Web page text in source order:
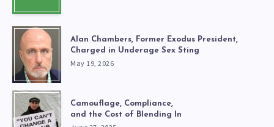
Alan Chambers, Former Exodus President,
Charged in Underage Sex Sting
May 19, 2026
Camouflage, Compliance,
and the Cost of Blending In